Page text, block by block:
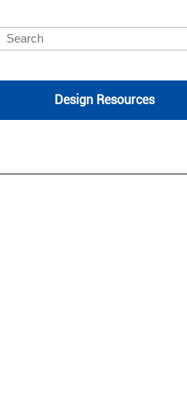
Design Resources